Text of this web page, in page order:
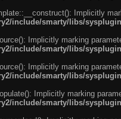
Implicitly
include/smarty/libs/
Implicitly marking
include/smarty/libs/
Implicitly marking
include/smarty/libs/
Implicitly marking
include/smarty/libs/